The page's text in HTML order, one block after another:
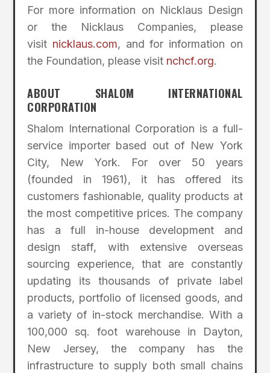
For more information on Nicklaus Design
or the Nicklaus Companies, please
visit nicklaus.com, and for information on
the Foundation, please visit nchcf.org.
ABOUT SHALOM INTERNATIONAL
CORPORATION
Shalom International Corporation is a full-
service importer based out of New York
City, New York. For over 50 years
(founded in 1961), it has offered its
customers fashionable, quality products at
the most competitive prices. The company
has a full in-house development and
design staff, with extensive overseas
sourcing experience, that are constantly
updating its thousands of private label
products, portfolio of licensed goods, and
a variety of in-stock merchandise. With a
100,000 sq. foot warehouse in Dayton,
New Jersey, the company has the
infrastructure to supply both small chains